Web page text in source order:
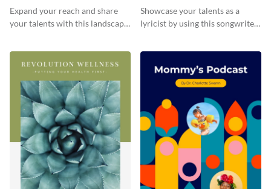
Expand your reach and share
your talents with this landscape
Showcase your talents as a
lyricist by using this songwriter